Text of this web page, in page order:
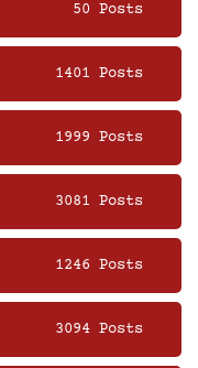
50 Posts
1401 Posts
1999 Posts
3081 Posts
1246 Posts
3094 Posts